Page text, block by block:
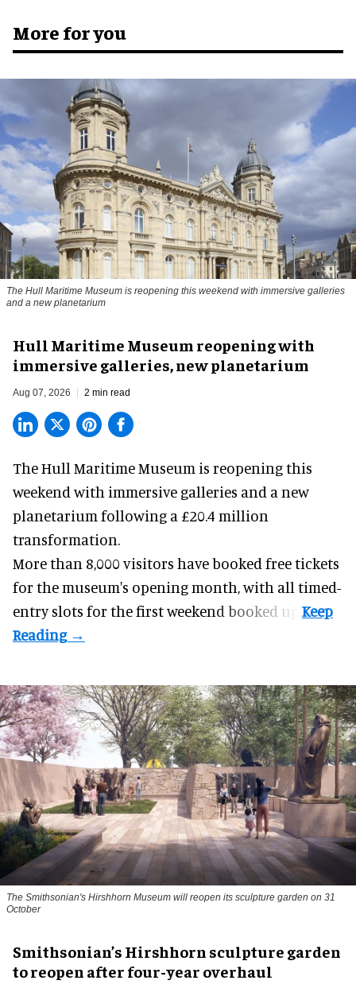
More for you
The Hull Maritime Museum is reopening this weekend with immersive galleries
and a new planetarium
Hull Maritime Museum reopening with
immersive galleries, new planetarium
Aug 07, 2026 2 min read
The Hull Maritime Museum is reopening this
weekend with immersive galleries and a new
planetarium following a £20.4 million
transformation.
More than 8,000 visitors have booked free tickets
for the museum's opening month, with all timed-
entry slots for the first weekend booked up.
The Smithsonian's Hirshhorn Museum will reopen its sculpture garden on 31
October
Smithsonian’s Hirshhorn sculpture garden
to reopen after four-year overhaul